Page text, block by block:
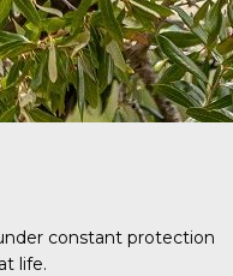
constant protection
life.